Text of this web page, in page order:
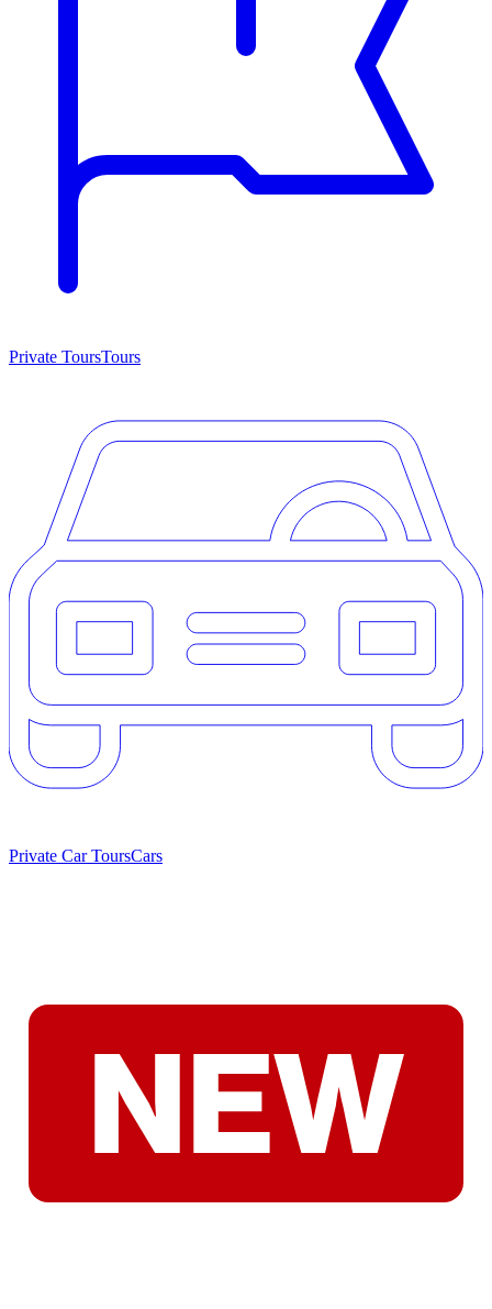
Private ToursTours
Private Car ToursCars